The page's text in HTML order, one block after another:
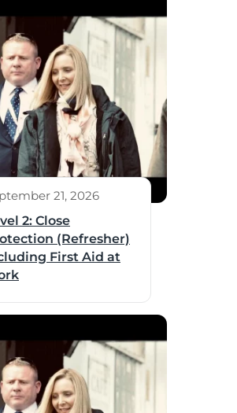
21, 2026
2: Close
(Refresher)
First Aid at